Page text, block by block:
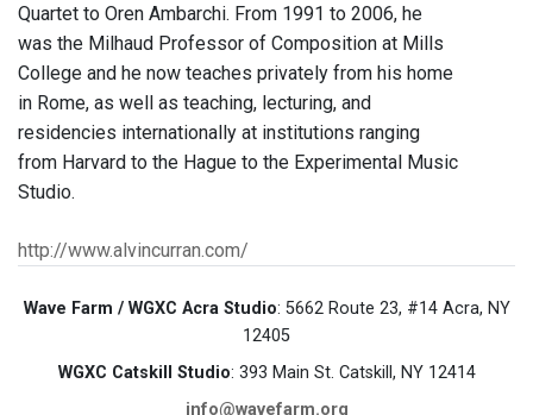
Quartet to Oren Ambarchi. From 1991 to 2006, he
was the Milhaud Professor of Composition at Mills
College and he now teaches privately from his home
in Rome, as well as teaching, lecturing, and
residencies internationally at institutions ranging
from Harvard to the Hague to the Experimental Music
Studio.
http://www.alvincurran.com/
Wave Farm / WGXC Acra Studio: 5662 Route 23, #14 Acra, NY
12405
WGXC Catskill Studio: 393 Main St. Catskill, NY 12414
info@wavefarm.org